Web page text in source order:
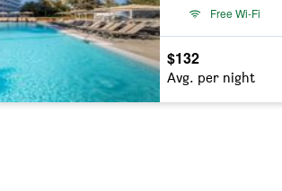
Free Wi-Fi
$132
Avg. per night